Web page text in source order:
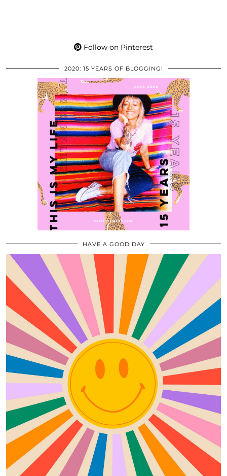
Follow on Pinterest
2020: 15 YEARS OF BLOGGING!
HAVE A GOOD DAY